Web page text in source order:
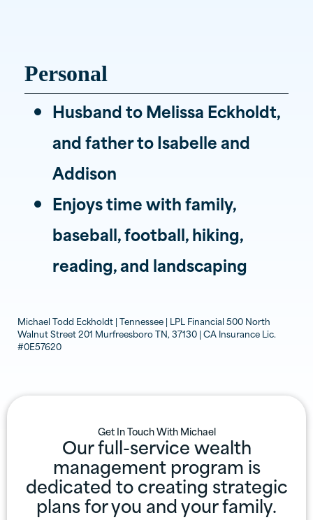
Husband to Melissa Eckholdt,
and father to Isabelle and
Addison
Enjoys time with family,
baseball, football, hiking,
reading, and landscaping
Personal
Michael Todd Eckholdt | Tennessee | LPL Financial 500 North
Walnut Street 201 Murfreesboro TN, 37130 | CA Insurance Lic.
#0E57620
Get In Touch WithMichael
Our full-service wealth
management program is
dedicated to creating strategic
plans for you and your family.